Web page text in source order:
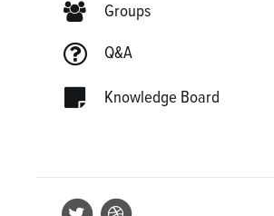
Groups
Q&A
Knowledge Board